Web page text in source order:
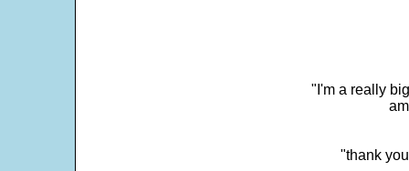
"I'm a really
"thank